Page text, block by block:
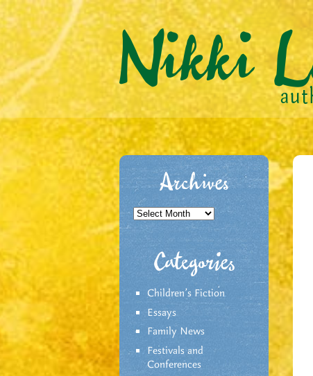
Archives
Archives
Categories
Children's Fiction
Essays
Family News
Festivals and
Conferences